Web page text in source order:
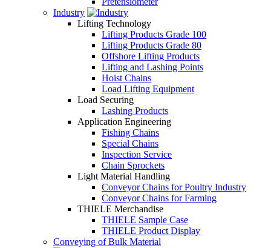
Industry
Lifting Technology
Lifting Products Grade 100
Lifting Products Grade 80
Offshore Lifting Products
Lifting and Lashing Points
Hoist Chains
Load Lifting Equipment
Load Securing
Lashing Products
Application Engineering
Fishing Chains
Special Chains
Inspection Service
Chain Sprockets
Light Material Handling
Conveyor Chains for Poultry Industry
Conveyor Chains for Farming
THIELE Merchandise
THIELE Sample Case
THIELE Product Display
Conveying of Bulk Material